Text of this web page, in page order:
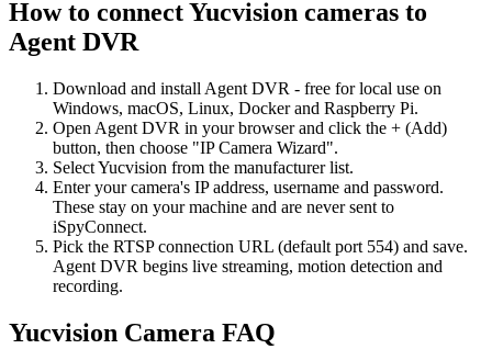
How to connect Yucvision cameras to
Agent DVR
Download and install Agent DVR - free for local use on
Windows, macOS, Linux, Docker and Raspberry Pi.
Open Agent DVR in your browser and click the + (Add)
button, then choose "IP Camera Wizard".
Select Yucvision from the manufacturer list.
Enter your camera's IP address, username and password.
These stay on your machine and are never sent to
iSpyConnect.
Pick the RTSP connection URL (default port 554) and save.
Agent DVR begins live streaming, motion detection and
recording.
Yucvision Camera FAQ